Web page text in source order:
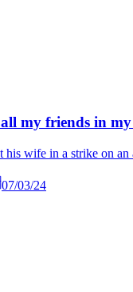
my friends in my
wife in a strike on
07/03/24